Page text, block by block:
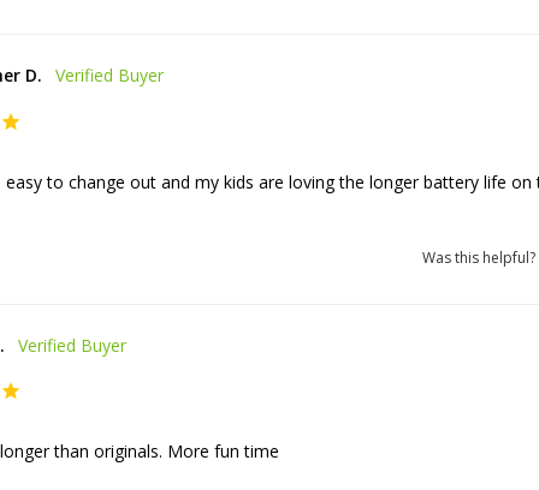
D.
to change out and my kids are loving the longer battery life on
Was this helpful?
than originals. More fun time